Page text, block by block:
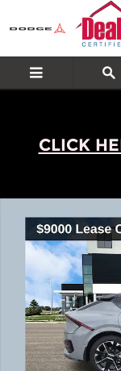
Skip to main content
CLICK